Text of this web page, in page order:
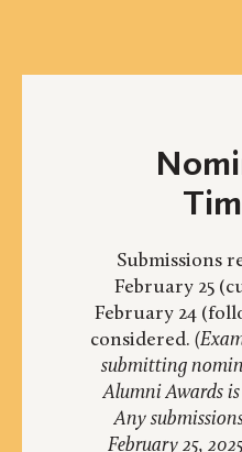
Submissions
February 25
February 24
considered.
submitting
Alumni Awards
Any
February 25,